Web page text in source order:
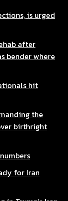
is urged
after
bender where
hit
the
birthright
for Iran